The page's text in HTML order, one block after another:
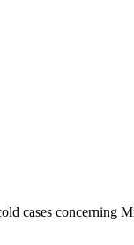
cases concerning